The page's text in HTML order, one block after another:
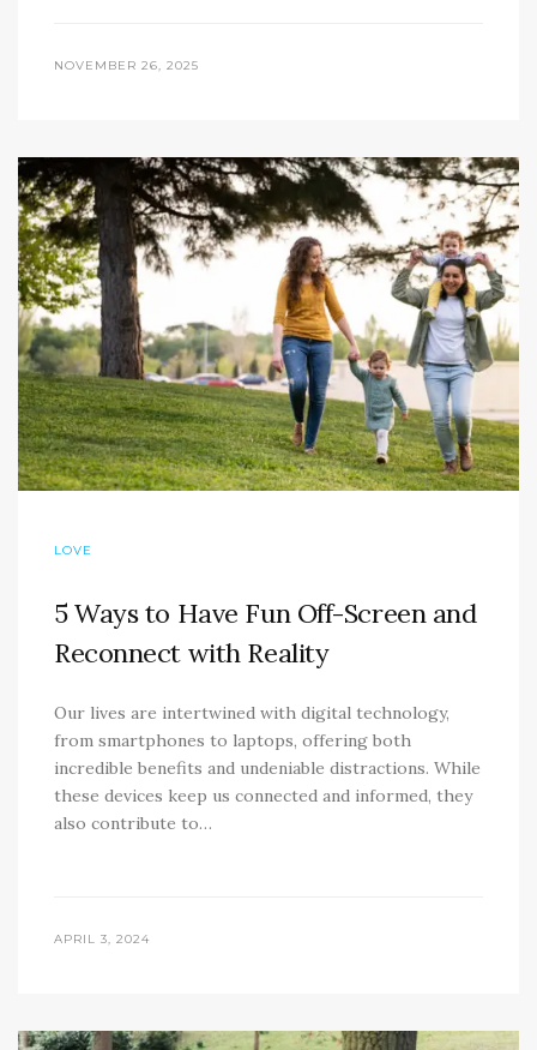
NOVEMBER 26, 2025
LOVE
5 Ways to Have Fun Off-Screen and
Reconnect with Reality
Our lives are intertwined with digital technology,
from smartphones to laptops, offering both
incredible benefits and undeniable distractions. While
these devices keep us connected and informed, they
also contribute to…
APRIL 3, 2024